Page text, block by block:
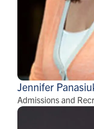
Jennifer
Admissions and